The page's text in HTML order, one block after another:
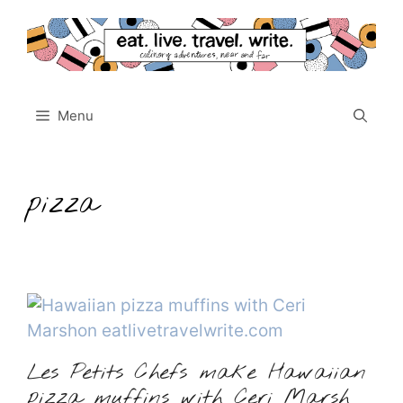
content
Menu
pizza
Les Petits Chefs make Hawaiian